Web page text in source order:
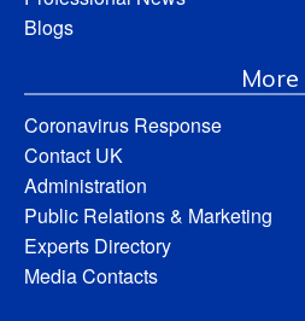
Blogs
More
Coronavirus Response
Contact UK
Administration
Public Relations & Marketing
Experts Directory
Media Contacts